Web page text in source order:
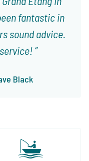
fantastic in
sound advice.
Black